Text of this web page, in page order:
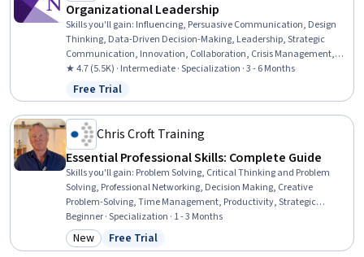
Organizational Leadership
Skills you'll gain: Influencing, Persuasive Communication, Design
Thinking, Data-Driven Decision-Making, Leadership, Strategic
Communication, Innovation, Collaboration, Crisis Management,
Negotiation, Organizational Leadership, Ideation, Team
Leadership, Resource Allocation, Human Centered Design,
Teamwork, Stakeholder Communications, Cross-Functional Team
Leadership, Data-Driven Marketing, Marketing
★ 4.7 (5.5K) · Intermediate · Specialization · 3 - 6 Months
Status: Free Trial
Free Trial
Chris Croft Training
Essential Professional Skills: Complete Guide
Skills you'll gain: Problem Solving, Critical Thinking and Problem
Solving, Professional Networking, Decision Making, Creative
Problem-Solving, Time Management, Productivity, Strategic
Decision-Making, Creative Thinking, Personal Development,
Business Communication, Professionalism, Professional
Development, Commercialization, Creativity, Business Leadership,
Beginner · Specialization · 1 - 3 Months
Category: New
New Status: Free Trial
Free Trial